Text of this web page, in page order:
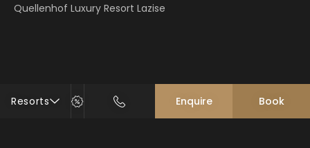
Resorts Enquire Book
Quellenhof Luxury Resort Lazise